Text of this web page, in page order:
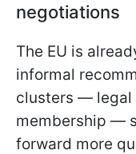
negotiations
The EU is
informal
clusters — legal
membership —
forward more